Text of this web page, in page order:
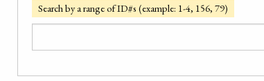
Search by a range of ID#s (example: 1-4, 156, 79)